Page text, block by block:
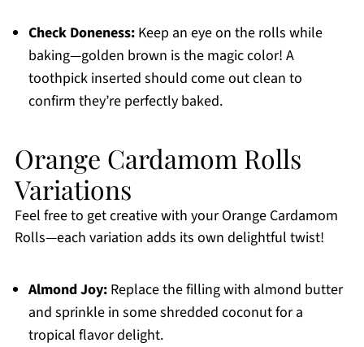
Check Doneness:Keep an eye on the rolls while
baking—golden brown is the magic color! A
toothpick inserted should come out clean to
confirm they’re perfectly baked.
Orange Cardamom Rolls
Variations
Feel free to get creative with your Orange Cardamom
Rolls—each variation adds its own delightful twist!
Almond Joy:Replace the filling with almond butter
and sprinkle in some shredded coconut for a
tropical flavor delight.